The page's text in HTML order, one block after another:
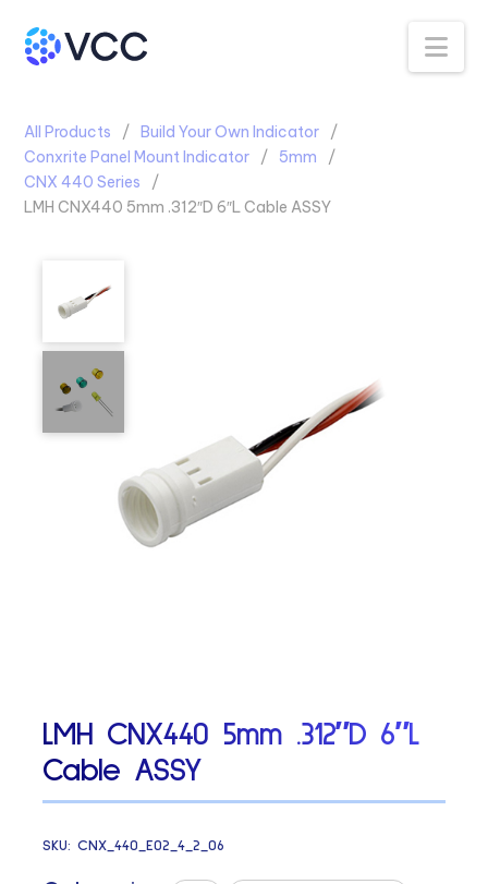
All Products
Build Your Own Indicator
Conxrite Panel Mount Indicator
5mm
CNX 440 Series
LMH CNX440 5mm .312″D 6″L Cable ASSY
LMH CNX440 5mm .312″D 6″L
Cable ASSY
SKU:CNX_440_E02_4_2_06